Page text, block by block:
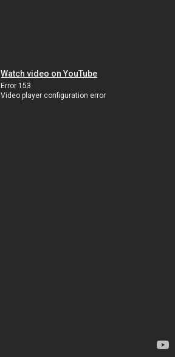
Watch video on YouTube
Error 153
Video player configuration error